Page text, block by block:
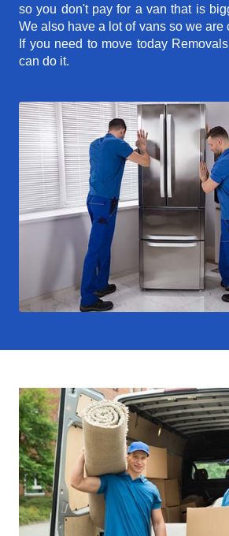
so you don't pay for a van that is
We also have a lot of vans so we are
If you need to move today
can do it.